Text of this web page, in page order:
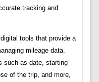
tracking and
tools that provide a
mileage data.
such as date, starting
of the trip, and more,